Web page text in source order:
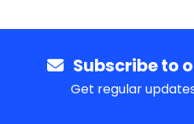
Subscribe to
Get regular